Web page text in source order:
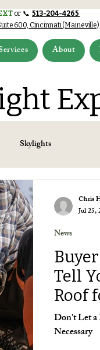
or 📞 513-204-4265
600, Cincinnati
About
Skylights
Tell
Roof
Don't Let a
Necessary
News
Chris
Jul 25,